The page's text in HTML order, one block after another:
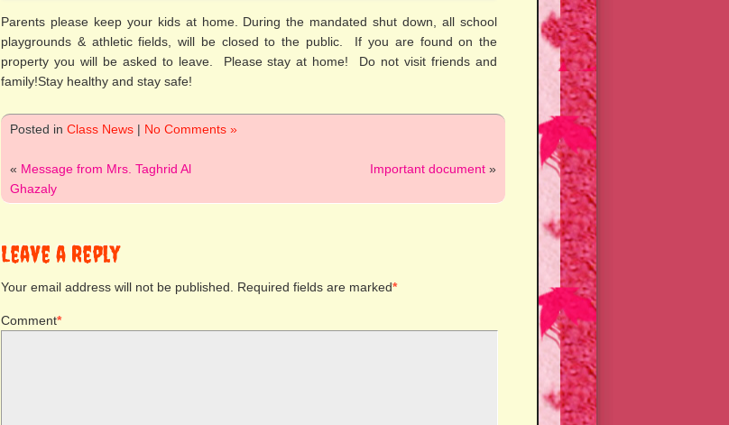
Parents please keep your kids at home. During the mandated shut down, all school
playgrounds & athletic fields, will be closed to the public. If you are found on the
property you will be asked to leave. Please stay at home! Do not visit friends and
family!Stay healthy and stay safe!
Posted in Class News | No Comments »
« Message from Mrs. Taghrid Al
Ghazaly
Important document »
Leave a Reply
Your email address will not be published. Required fields are marked*
Comment*